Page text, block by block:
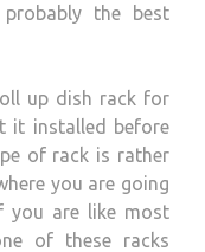
the best
up dish rack for
it installed before
of rack is rather
you are going
you are like most
of these racks